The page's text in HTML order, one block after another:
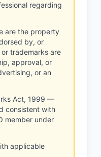
regarding
are the property
by, or
trademarks are
approval, or
or an
Act, 1999 —
consistent with
member under
applicable